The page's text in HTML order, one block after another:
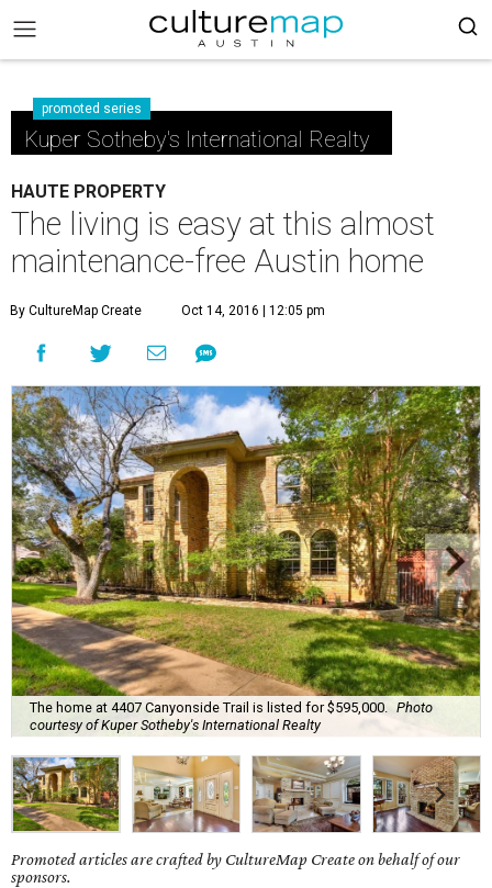
promoted series
Kuper Sotheby's International Realty
HAUTE PROPERTY
The living is easy at this almost
maintenance-free Austin home
By CultureMap Create Oct 14, 2016 | 12:05 pm
The home at 4407 Canyonside Trail is listed for $595,000.
Photo
courtesy of Kuper Sotheby's International Realty
Promoted articles are crafted by CultureMap Create on behalf of our
sponsors.